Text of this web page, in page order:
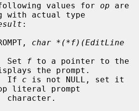
The following values for
op are
with actual type
:
EL_PROMPT,
char *(*f)(EditLine
                 Set
f to a pointer to the
the prompt.
                 If
c is not NULL, set it
literal prompt